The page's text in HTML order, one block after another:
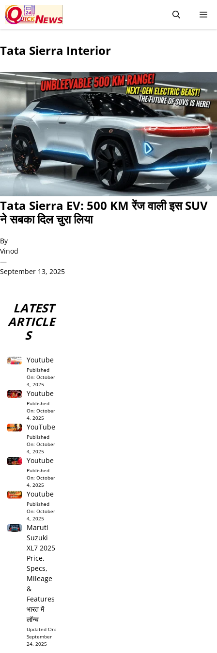
Tata Sierra Interior
Tata Sierra EV: 500 KM रेंज वाली इस SUV
ने सबका दिल चुरा लिया
By
Vinod
—
September 13, 2025
LATEST
ARTICLE
S
Youtube
Published
On:October
4, 2025
Youtube
Published
On:October
4, 2025
YouTube
Published
On:October
4, 2025
Youtube
Published
On:October
4, 2025
Youtube
Published
On:October
4, 2025
Maruti
Suzuki
XL7 2025
Price,
Specs,
Mileage
&
Features
भारत में
लॉन्च
Updated On:
September
24, 2025